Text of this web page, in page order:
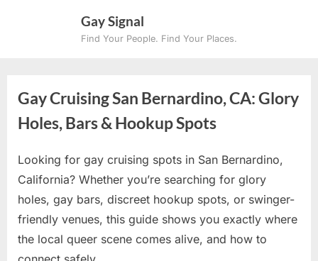
Gay Signal
Find Your People. Find Your Places.
Gay Cruising San Bernardino, CA: Glory
Holes, Bars & Hookup Spots
Looking for gay cruising spots in San Bernardino,
California? Whether you’re searching for glory
holes, gay bars, discreet hookup spots, or swinger-
friendly venues, this guide shows you exactly where
the local queer scene comes alive, and how to